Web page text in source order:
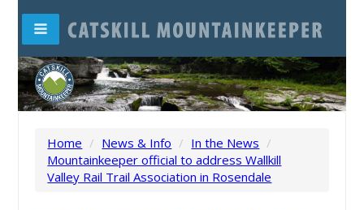
Home / News & Info / In the News /
Mountainkeeper official to address Wallkill
Valley Rail Trail Association in Rosendale